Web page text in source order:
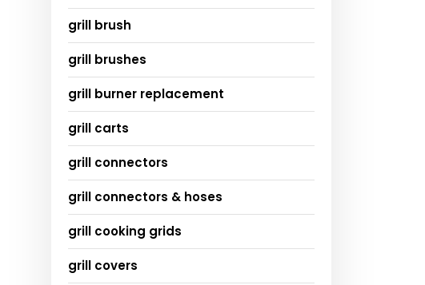
grill brush
grill brushes
grill burner replacement
grill carts
grill connectors
grill connectors & hoses
grill cooking grids
grill covers